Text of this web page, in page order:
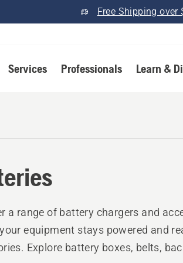
Free Shipping over
Services Professionals Learn &
a range of battery chargers and
equipment stays powered and
Explore battery boxes, belts,